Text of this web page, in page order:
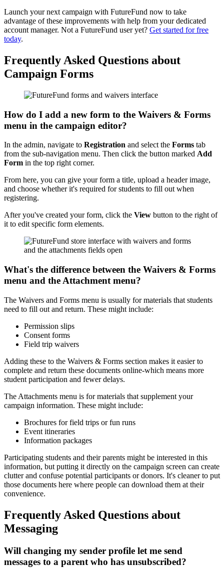
Launch your next campaign with FutureFund now to take
advantage of these improvements with help from your dedicated
account manager. Not a FutureFund user yet? Get started for free
today.
Frequently Asked Questions about
Campaign Forms
How do I add a new form to the Waivers & Forms
menu in the campaign editor?
In the admin, navigate to Registration and select the Forms tab
from the sub-navigation menu. Then click the button marked Add
Form in the top right corner.
From here, you can give your form a title, upload a header image,
and choose whether it's required for students to fill out when
registering.
After you've created your form, click the View button to the right of
it to edit specific form elements.
What's the difference between the Waivers & Forms
menu and the Attachment menu?
The Waivers and Forms menu is usually for materials that students
need to fill out and return. These might include:
Permission slips
Consent forms
Field trip waivers
Adding these to the Waivers & Forms section makes it easier to
complete and return these documents online-which means more
student participation and fewer delays.
The Attachments menu is for materials that supplement your
campaign information. These might include:
Brochures for field trips or fun runs
Event itineraries
Information packages
Participating students and their parents might be interested in this
information, but putting it directly on the campaign screen can create
clutter and confuse potential participants or donors. It's cleaner to put
those documents here where people can download them at their
convenience.
Frequently Asked Questions about
Messaging
Will changing my sender profile let me send
messages to a parent who has unsubscribed?